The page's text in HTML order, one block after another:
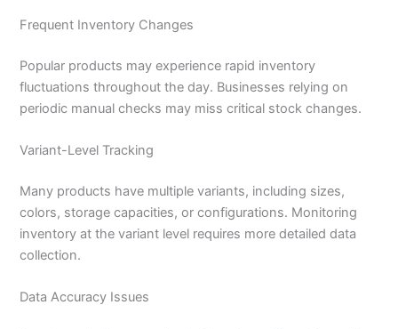
Frequent Inventory Changes
Popular products may experience rapid inventory
fluctuations throughout the day. Businesses relying on
periodic manual checks may miss critical stock changes.
Variant-Level Tracking
Many products have multiple variants, including sizes,
colors, storage capacities, or configurations. Monitoring
inventory at the variant level requires more detailed data
collection.
Data Accuracy Issues